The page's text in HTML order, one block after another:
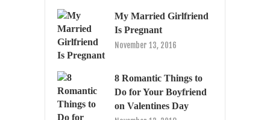
My Married Girlfriend
Is Pregnant
November 13, 2016
8 Romantic Things to
Do for Your Boyfriend
on Valentines Day